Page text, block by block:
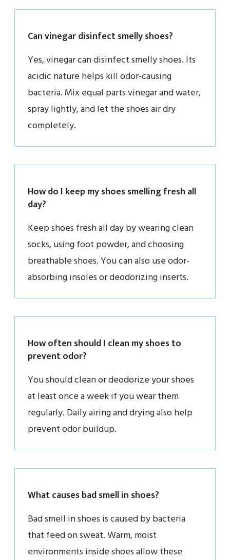
Can vinegar disinfect smelly shoes?
Yes, vinegar can disinfect smelly shoes. Its
acidic nature helps kill odor-causing
bacteria. Mix equal parts vinegar and water,
spray lightly, and let the shoes air dry
completely.
How do I keep my shoes smelling fresh all
day?
Keep shoes fresh all day by wearing clean
socks, using foot powder, and choosing
breathable shoes. You can also use odor-
absorbing insoles or deodorizing inserts.
How often should I clean my shoes to
prevent odor?
You should clean or deodorize your shoes
at least once a week if you wear them
regularly. Daily airing and drying also help
prevent odor buildup.
What causes bad smell in shoes?
Bad smell in shoes is caused by bacteria
that feed on sweat. Warm, moist
environments inside shoes allow these